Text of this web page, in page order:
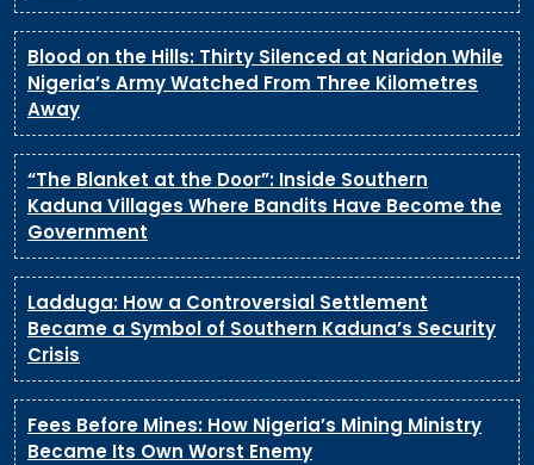
Blood on the Hills: Thirty Silenced at Naridon While
Nigeria’s Army Watched From Three Kilometres
Away
“The Blanket at the Door”: Inside Southern
Kaduna Villages Where Bandits Have Become the
Government
Ladduga: How a Controversial Settlement
Became a Symbol of Southern Kaduna’s Security
Crisis
Fees Before Mines: How Nigeria’s Mining Ministry
Became Its Own Worst Enemy